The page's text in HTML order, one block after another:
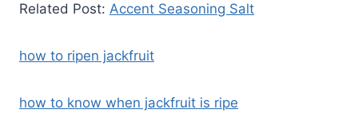
Related Post: Accent Seasoning Salt
how to ripen jackfruit
how to know when jackfruit is ripe